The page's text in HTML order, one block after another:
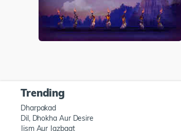
Trending
Dharpakad
Dil, Dhokha Aur Desire
Jism Aur Jazbaat